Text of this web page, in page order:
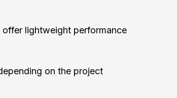
offer lightweight performance
on the project